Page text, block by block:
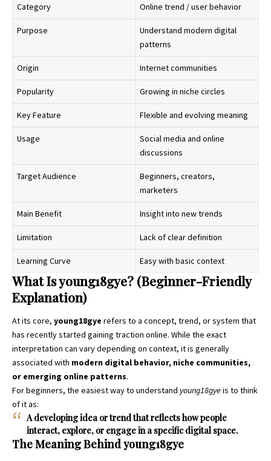
Category Online trend / user behavior
Purpose
Understand modern digital
patterns
Origin Internet communities
Popularity Growing in niche circles
Key Feature Flexible and evolving meaning
Usage
Social media and online
discussions
Target Audience
Beginners, creators,
marketers
Main Benefit Insight into new trends
Limitation Lack of clear definition
Learning Curve Easy with basic context
What Is young18gye? (Beginner-Friendly
Explanation)
At its core, young18gye refers to a concept, trend, or system that
has recently started gaining traction online. While the exact
interpretation can vary depending on context, it is generally
associated with modern digital behavior, niche communities,
or emerging online patterns.
For beginners, the easiest way to understand young18gyeis to think
of it as:
A developing idea or trend that reflects how people
interact, explore, or engage in a specific digital space.
The Meaning Behind young18gye